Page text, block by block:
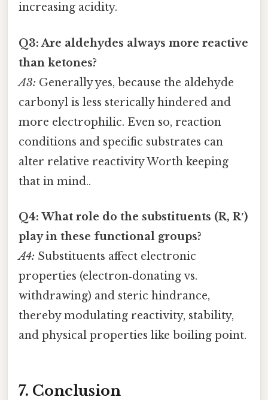
increasing acidity.
Q3: Are aldehydes always more reactive
than ketones?
A3: Generally yes, because the aldehyde
carbonyl is less sterically hindered and
more electrophilic. Even so, reaction
conditions and specific substrates can
alter relative reactivity Worth keeping
that in mind..
Q4: What role do the substituents (R, R′)
play in these functional groups?
A4: Substituents affect electronic
properties (electron‑donating vs.
withdrawing) and steric hindrance,
thereby modulating reactivity, stability,
and physical properties like boiling point.
7. Conclusion